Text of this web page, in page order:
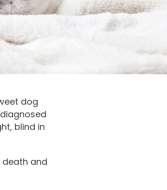
dog
blind in
death and